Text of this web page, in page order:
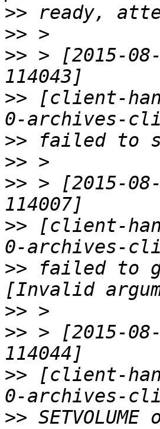
>>
>>
>> > [2015-
>> [client-
>>
>>
>> > [2015-
>> [client-
>> failed to
>>
>> > [2015-
>> [client-
>>